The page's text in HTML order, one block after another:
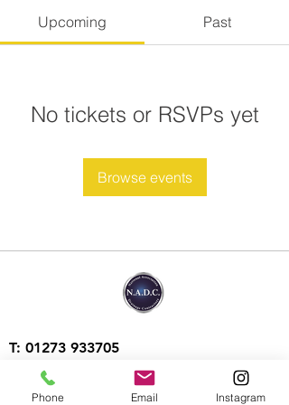
Upcoming Past
No tickets or RSVPs yet
Browse events
T: 01273 933705
T: 07903 217521
Phone Email Instagram